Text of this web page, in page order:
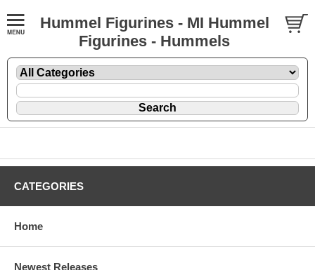
Hummel Figurines - MI Hummel
Figurines - Hummels
CATEGORIES
Home
Newest Releases